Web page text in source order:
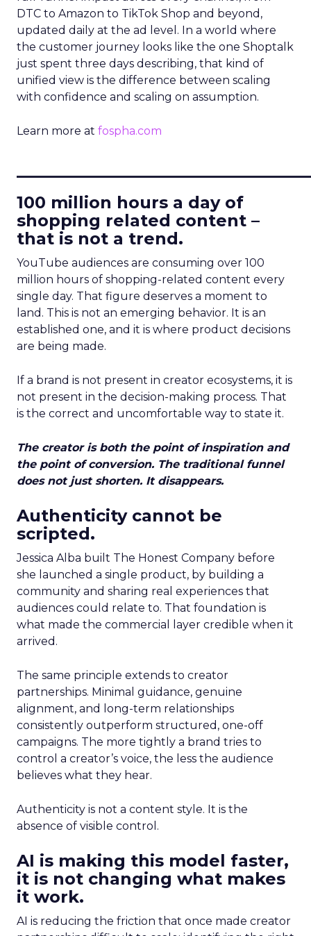
DTC to Amazon to TikTok Shop and beyond,
updated daily at the ad level. In a world where
the customer journey looks like the one Shoptalk
just spent three days describing, that kind of
unified view is the difference between scaling
with confidence and scaling on assumption.
Learn more at fospha.com
100 million hours a day of
shopping related content –
that is not a trend.
YouTube audiences are consuming over 100
million hours of shopping-related content every
single day. That figure deserves a moment to
land. This is not an emerging behavior. It is an
established one, and it is where product decisions
are being made.
If a brand is not present in creator ecosystems, it is
not present in the decision-making process. That
is the correct and uncomfortable way to state it.
The creator is both the point of inspiration and
the point of conversion. The traditional funnel
does not just shorten. It disappears.
Authenticity cannot be
scripted.
Jessica Alba built The Honest Company before
she launched a single product, by building a
community and sharing real experiences that
audiences could relate to. That foundation is
what made the commercial layer credible when it
arrived.
The same principle extends to creator
partnerships. Minimal guidance, genuine
alignment, and long-term relationships
consistently outperform structured, one-off
campaigns. The more tightly a brand tries to
control a creator’s voice, the less the audience
believes what they hear.
Authenticity is not a content style. It is the
absence of visible control.
AI is making this model faster,
it is not changing what makes
it work.
AI is reducing the friction that once made creator